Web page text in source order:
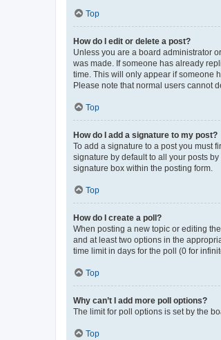
Top
How do I edit or delete a post?
Unless you are a board administrator
was made. If someone has already
time. This will only appear if someone
Please note that normal users cannot
Top
How do I add a signature to my post?
To add a signature to a post you must
signature by default to all your posts
signature box within the posting form.
Top
How do I create a poll?
When posting a new topic or editing
and at least two options in the
time limit in days for the poll (0 for
Top
Why can’t I add more poll options?
The limit for poll options is set by the
Top